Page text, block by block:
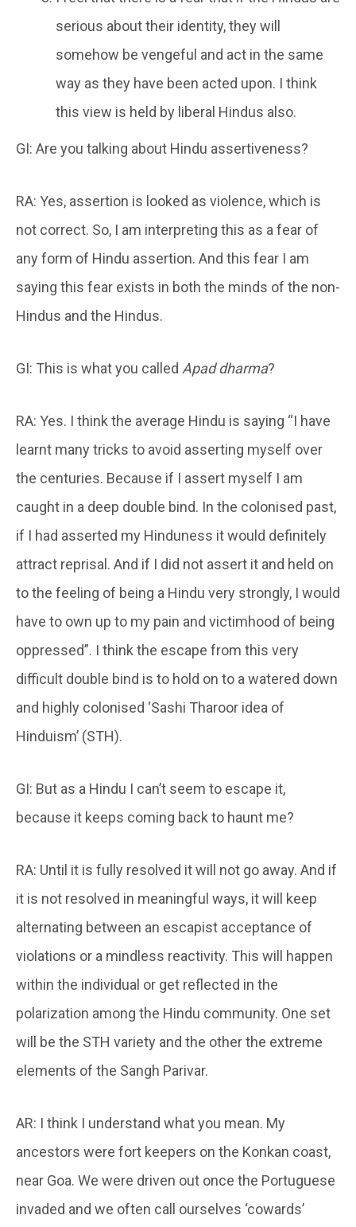
serious about their identity, they will
somehow be vengeful and act in the same
way as they have been acted upon. I think
this view is held by liberal Hindus also.
GI: Are you talking about Hindu assertiveness?
RA: Yes, assertion is looked as violence, which is
not correct. So, I am interpreting this as a fear of
any form of Hindu assertion. And this fear I am
saying this fear exists in both the minds of the non-
Hindus and the Hindus.
GI: This is what you called Apad dharma?
RA: Yes. I think the average Hindu is saying “I have
learnt many tricks to avoid asserting myself over
the centuries. Because if I assert myself I am
caught in a deep double bind. In the colonised past,
if I had asserted my Hinduness it would definitely
attract reprisal. And if I did not assert it and held on
to the feeling of being a Hindu very strongly, I would
have to own up to my pain and victimhood of being
oppressed”. I think the escape from this very
difficult double bind is to hold on to a watered down
and highly colonised ‘Sashi Tharoor idea of
Hinduism’ (STH).
GI: But as a Hindu I can’t seem to escape it,
because it keeps coming back to haunt me?
RA: Until it is fully resolved it will not go away. And if
it is not resolved in meaningful ways, it will keep
alternating between an escapist acceptance of
violations or a mindless reactivity. This will happen
within the individual or get reflected in the
polarization among the Hindu community. One set
will be the STH variety and the other the extreme
elements of the Sangh Parivar.
AR: I think I understand what you mean. My
ancestors were fort keepers on the Konkan coast,
near Goa. We were driven out once the Portuguese
invaded and we often call ourselves ‘cowards’